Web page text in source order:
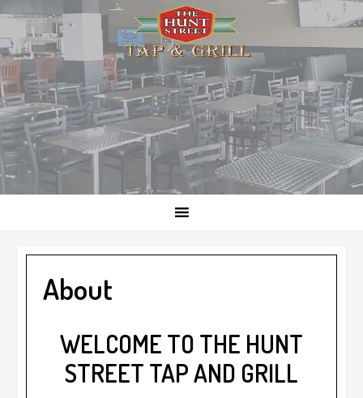
primary
navigation
main
content
footer
About
WELCOME TO THE HUNT
STREET TAP AND GRILL